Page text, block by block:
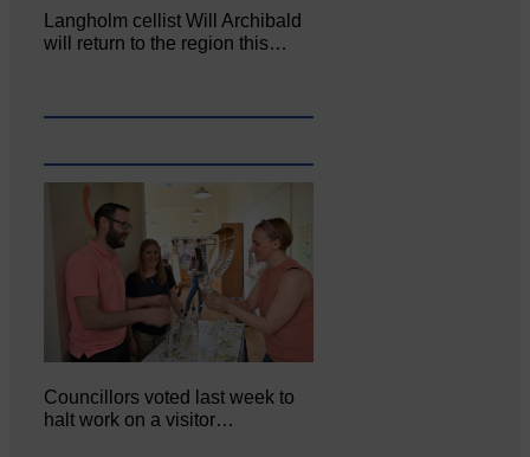
Langholm cellist Will Archibald
will return to the region this…
Councillors voted last week to
halt work on a visitor…